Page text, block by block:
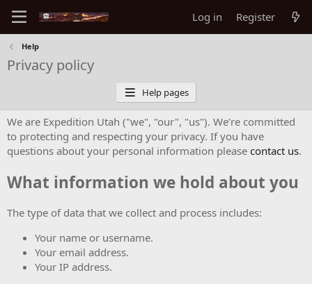
Log in Register
Help
Privacy policy
Help pages
We are Expedition Utah ("we", "our", "us"). We’re committed
to protecting and respecting your privacy. If you have
questions about your personal information please contact us.
What information we hold about you
The type of data that we collect and process includes:
Your name or username.
Your email address.
Your IP address.